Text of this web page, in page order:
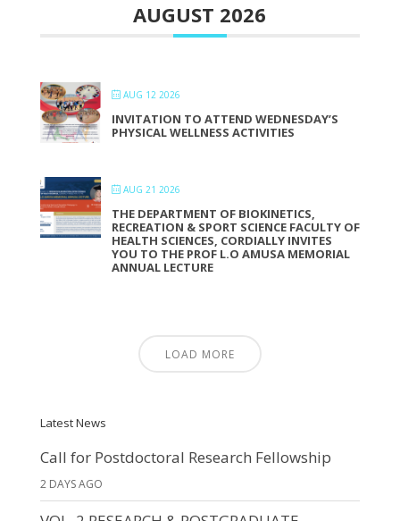
AUGUST 2026
AUG 12 2026
INVITATION TO ATTEND WEDNESDAY’S
PHYSICAL WELLNESS ACTIVITIES
AUG 21 2026
THE DEPARTMENT OF BIOKINETICS,
RECREATION & SPORT SCIENCE FACULTY OF
HEALTH SCIENCES, CORDIALLY INVITES
YOU TO THE PROF L.O AMUSA MEMORIAL
ANNUAL LECTURE
LOAD MORE
Latest News
Call for Postdoctoral Research Fellowship
2 DAYS AGO